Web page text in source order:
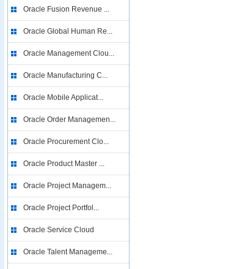
Oracle Fusion Revenue ...
Oracle Global Human Re...
Oracle Management Clou...
Oracle Manufacturing C...
Oracle Mobile Applicat...
Oracle Order Managemen...
Oracle Procurement Clo...
Oracle Product Master ...
Oracle Project Managem...
Oracle Project Portfol...
Oracle Service Cloud
Oracle Talent Manageme...